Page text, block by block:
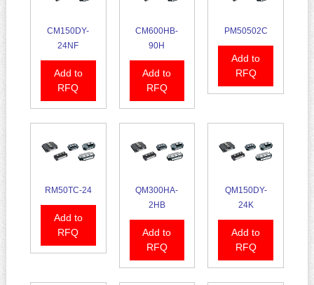
CM150DY-
24NF
Add to
RFQ
CM600HB-
90H
Add to
RFQ
PM50502C
Add to
RFQ
RM50TC-24
Add to
RFQ
QM300HA-
2HB
Add to
RFQ
QM150DY-
24K
Add to
RFQ